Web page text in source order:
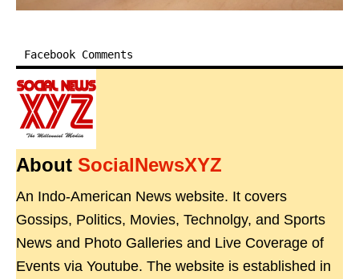
Facebook Comments
About SocialNewsXYZ
An Indo-American News website. It covers
Gossips, Politics, Movies, Technolgy, and Sports
News and Photo Galleries and Live Coverage of
Events via Youtube. The website is established in